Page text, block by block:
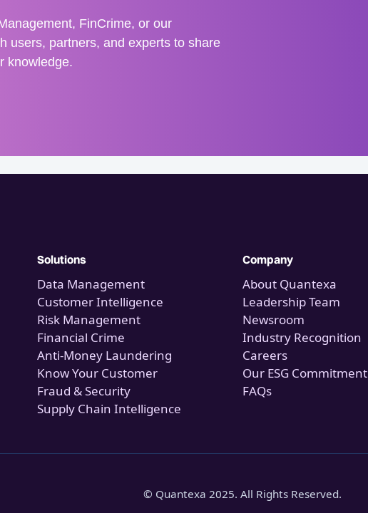
FinCrime, or our
users, partners, and experts to share
knowledge.
Solutions
Data Management
Customer Intelligence
Risk Management
Financial Crime
Anti-Money Laundering
Know Your Customer
Fraud & Security
Supply Chain Intelligence
Company
About Quantexa
Leadership Team
Newsroom
Industry Recognition
Careers
Our ESG Commitment
FAQs
© Quantexa 2025. All Rights Reserved.